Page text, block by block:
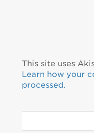
This site uses
Learn how your
processed.